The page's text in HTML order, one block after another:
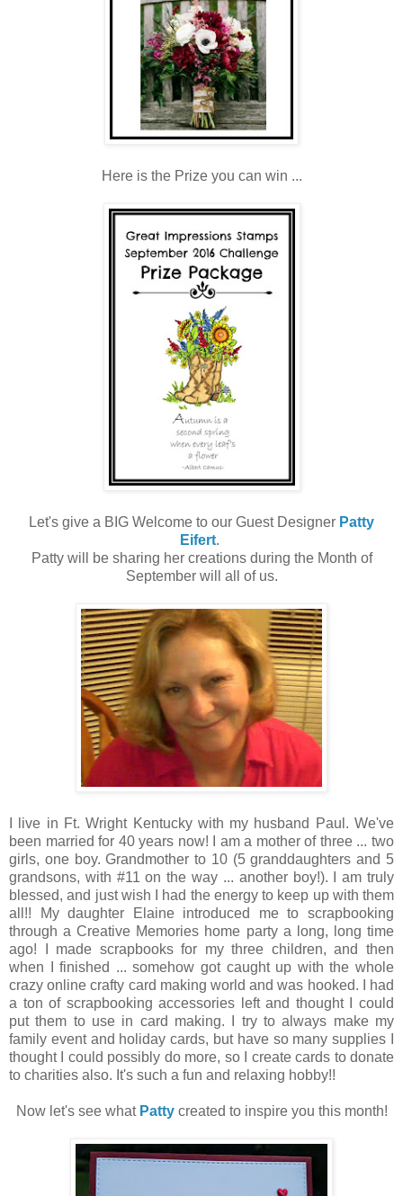
Here is the Prize you can win ...
Let's give a BIG Welcome to our Guest Designer Patty
Eifert.
Patty will be sharing her creations during the Month of
September will all of us.
I live in Ft. Wright Kentucky with my husband Paul. We've
been married for 40 years now! I am a mother of three ... two
girls, one boy. Grandmother to 10 (5 granddaughters and 5
grandsons, with #11 on the way ... another boy!). I am truly
blessed, and just wish I had the energy to keep up with them
all!! My daughter Elaine introduced me to scrapbooking
through a Creative Memories home party a long, long time
ago! I made scrapbooks for my three children, and then
when I finished ... somehow got caught up with the whole
crazy online crafty card making world and was hooked. I had
a ton of scrapbooking accessories left and thought I could
put them to use in card making. I try to always make my
family event and holiday cards, but have so many supplies I
thought I could possibly do more, so I create cards to donate
to charities also. It's such a fun and relaxing hobby!!
Now let's see what Pattycreated to inspire you this month!